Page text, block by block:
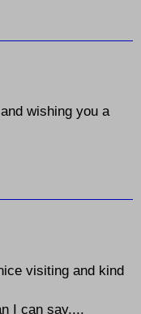
wishing you a
visiting and kind
I can say....